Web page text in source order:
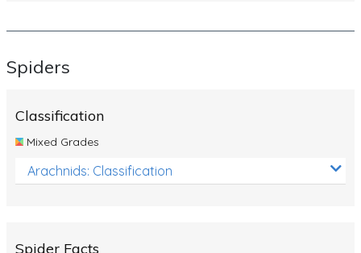
Spiders
Classification
Mixed Grades
Arachnids: Classification
Spider Facts